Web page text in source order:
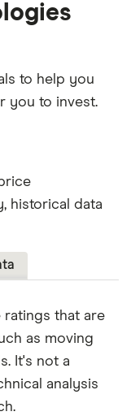
to help you
you to invest.
historical data
ratings that are
as moving
It's not a
analysis